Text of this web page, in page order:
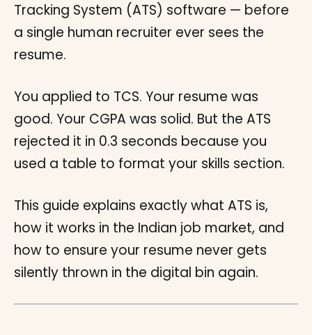
Tracking System (ATS) software — before
a single human recruiter ever sees the
resume.
You applied to TCS. Your resume was
good. Your CGPA was solid. But the ATS
rejected it in 0.3 seconds because you
used a table to format your skills section.
This guide explains exactly what ATS is,
how it works in the Indian job market, and
how to ensure your resume never gets
silently thrown in the digital bin again.